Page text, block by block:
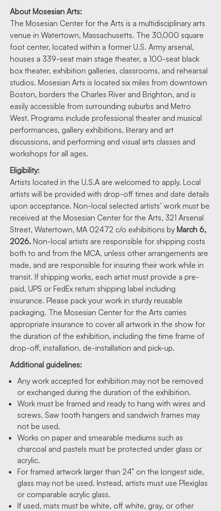
About Mosesian Arts:
The Mosesian Center for the Arts is a multidisciplinary arts
venue in Watertown, Massachusetts. The 30,000 square
foot center, located within a former U.S. Army arsenal,
houses a 339-seat main stage theater, a 100-seat black
box theater, exhibition galleries, classrooms, and rehearsal
studios. Mosesian Arts is located six miles from downtown
Boston, borders the Charles River and Brighton, and is
easily accessible from surrounding suburbs and Metro
West. Programs include professional theater and musical
performances, gallery exhibitions, literary and art
discussions, and performing and visual arts classes and
workshops for all ages.
Eligibility:
Artists located in the U.S.A are welcomed to apply. Local
artists will be provided with drop-off times and date details
upon acceptance. Non-local selected artists’ work must be
received at the Mosesian Center for the Arts, 321 Arsenal
Street, Watertown, MA 02472 c/o exhibitions by March 6,
2026. Non-local artists are responsible for shipping costs
both to and from the MCA, unless other arrangements are
made, and are responsible for insuring their work while in
transit. If shipping works, each artist must provide a pre-
paid, UPS or FedEx return shipping label including
insurance. Please pack your work in sturdy reusable
packaging. The Mosesian Center for the Arts carries
appropriate insurance to cover all artwork in the show for
the duration of the exhibition, including the time frame of
drop-off, installation, de-installation and pick-up.
Additional guidelines:
Any work accepted for exhibition may not be removed
or exchanged during the duration of the exhibition.
Work must be framed and ready to hang with wires and
screws. Saw tooth hangers and sandwich frames may
not be used.
Works on paper and smearable mediums such as
charcoal and pastels must be protected under glass or
acrylic.
For framed artwork larger than 24” on the longest side,
glass may not be used. Instead, artists must use Plexiglas
or comparable acrylic glass.
If used, mats must be white, off white, gray, or other